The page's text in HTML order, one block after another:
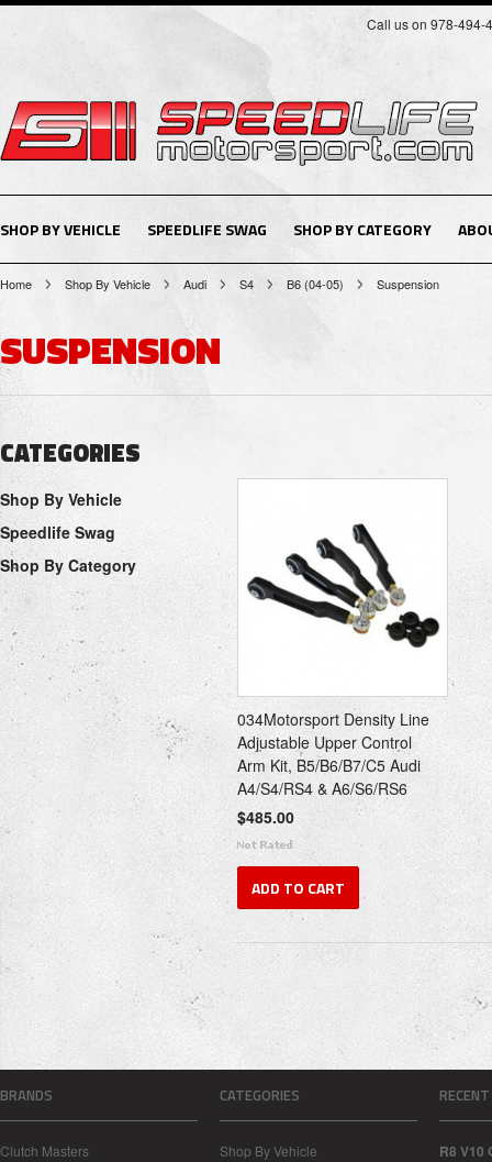
Call us on 978-494-
SHOP BY VEHICLE SPEEDLIFE SWAG SHOP BY CATEGORY
Home Shop By Vehicle Audi S4 B6 (04-05) Suspension
SUSPENSION
CATEGORIES
Shop By Vehicle
Speedlife Swag
Shop By Category
034Motorsport Density Line
Adjustable Upper Control
Arm Kit, B5/B6/B7/C5 Audi
A4/S4/RS4 & A6/S6/RS6
$485.00
ADD TO CART
BRANDS
Clutch Masters
CATEGORIES
Shop By Vehicle
R8 V10